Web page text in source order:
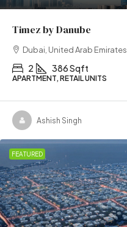
Timez by Danube
Dubai, United Arab Emirates
2 386 Sqft
APARTMENT, RETAIL UNITS
Ashish Singh
FEATURED